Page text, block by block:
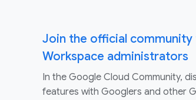
Join the official
Workspace administrators
In the Google Cloud Community,
features with Googlers and other